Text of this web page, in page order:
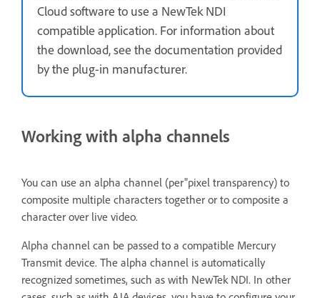
Cloud software to use a NewTek NDI
compatible application. For information about
the download, see the documentation provided
by the plug-in manufacturer.
Working with alpha channels
You can use an alpha channel (per"pixel transparency) to
composite multiple characters together or to composite a
character over live video.
Alpha channel can be passed to a compatible Mercury
Transmit device. The alpha channel is automatically
recognized sometimes, such as with NewTek NDI. In other